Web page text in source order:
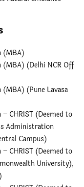
(MBA)
(Delhi NCR Off
(Pune Lavasa
CHRIST (Deemed to
Administration
Campus)
CHRIST (Deemed to
University),